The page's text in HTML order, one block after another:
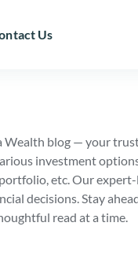
Us
Wealth blog — your
investment
etc. Our
decisions. Stay
read at a time.